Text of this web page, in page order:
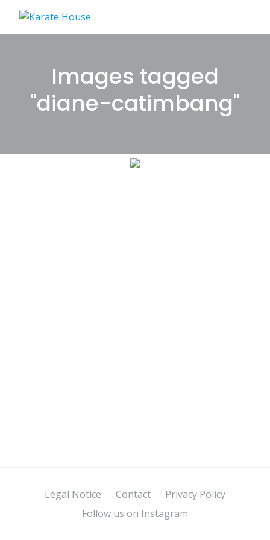
content
Images tagged
"diane-catimbang"
Legal Notice Contact
Privacy Policy
Follow us on Instagram